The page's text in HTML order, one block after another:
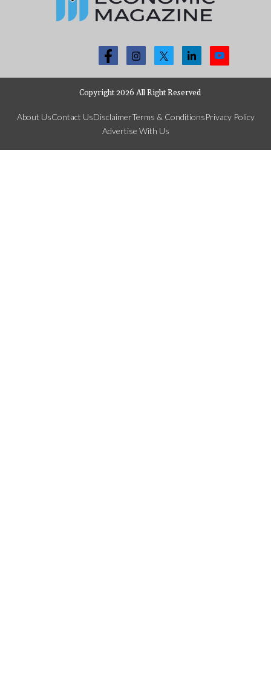
Copyright 2026 All Right Reserved
About UsContact UsDisclaimerTerms & ConditionsPrivacy Policy
Advertise With Us